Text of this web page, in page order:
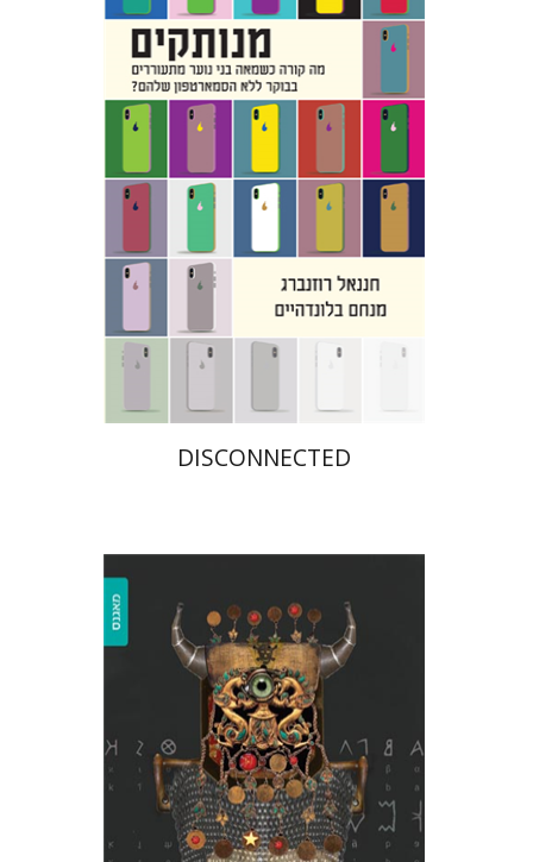
Hananel Rosenberg
Menahem
Blondheim
Print book discount
$34 $31
DISCONNECTED
Rachel Albeck-Gidron